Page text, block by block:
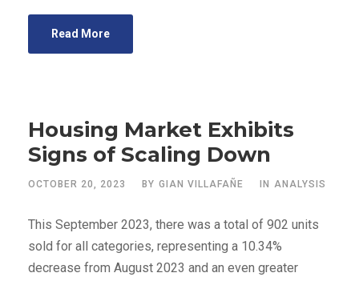
Read More
Housing Market Exhibits
Signs of Scaling Down
OCTOBER 20, 2023 BY GIAN VILLAFAÑE IN ANALYSIS
This September 2023, there was a total of 902 units
sold for all categories, representing a 10.34%
decrease from August 2023 and an even greater